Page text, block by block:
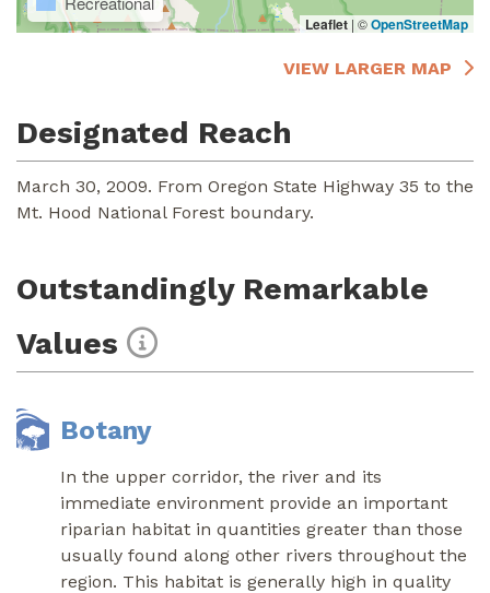
Leaflet | ©OpenStreetMap
VIEW LARGER MAP
Designated Reach
March 30, 2009. From Oregon State Highway 35 to the
Mt. Hood National Forest boundary.
Outstandingly Remarkable
Values
Botany
In the upper corridor, the river and its
immediate environment provide an important
riparian habitat in quantities greater than those
usually found along other rivers throughout the
region. This habitat is generally high in quality